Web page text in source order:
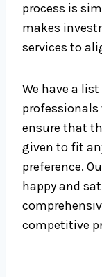
process is
makes
services to
We have a
professionals
ensure that
given to fit
preference.
happy and
competitive